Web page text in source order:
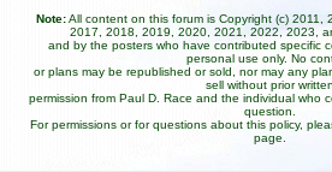
Note:All content on this forum is Copyright (c)
2017, 2018, 2019, 2020, 2021, 2022, 2023,
and by the posters who have contributed specific
personal use only. No
or plans may be republished or sold, nor may any
sell without prior written
permission from Paul D. Race and the individual who
question.
For permissions or for questions about this policy,
page.